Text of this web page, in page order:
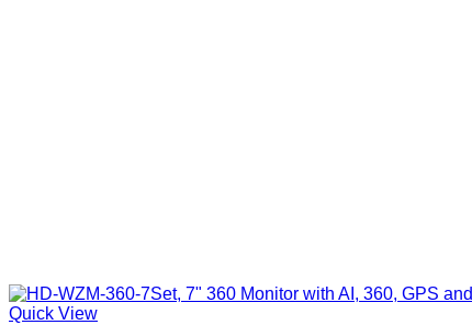
Quick View